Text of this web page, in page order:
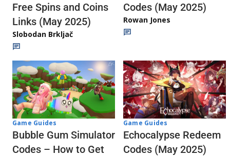
Free Spins and Coins
Links (May 2025)
Slobodan Brkljač
Codes (May 2025)
Rowan Jones
Game Guides
Bubble Gum Simulator
Codes – How to Get
Game Guides
Echocalypse Redeem
Codes (May 2025)